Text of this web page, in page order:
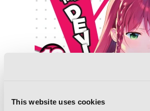
This website uses cookies